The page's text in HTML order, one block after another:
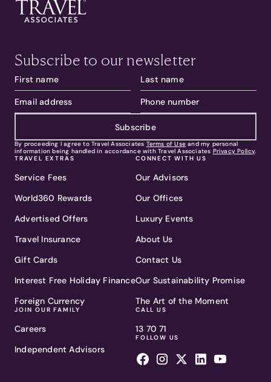
Subscribe to our newsletter
Subscribe
By proceeding I agree to Travel Associates Terms of Use and my personal
information being handled in accordance with Travel Associates Privacy Policy.
TRAVEL EXTRAS
Service Fees
World360 Rewards
Advertised Offers
Travel Insurance
Gift Cards
Interest Free Holiday Finance
Foreign Currency
JOIN OUR FAMILY
Careers
Independent Advisors
CONNECT WITH US
Our Advisors
Our Offices
Luxury Events
About Us
Contact Us
Our Sustainability Promise
The Art of the Moment
CALL US
13 70 71
FOLLOW US